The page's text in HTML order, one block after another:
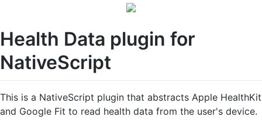
Health Data plugin for
NativeScript
This is a NativeScript plugin that abstracts Apple HealthKit
and Google Fit to read health data from the user's device.